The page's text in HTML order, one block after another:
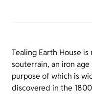
Tealing Earth House
souterrain, an iron
purpose of which is
discovered in the